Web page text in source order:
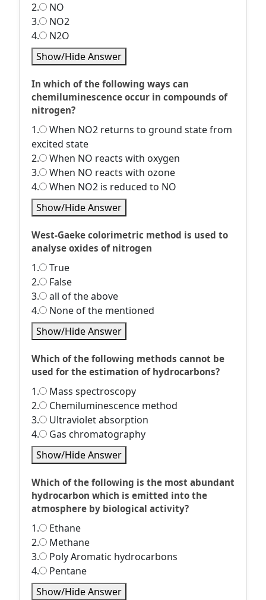
2.
NO
3.
NO2
4.
N2O
Show/Hide Answer
In which of the following ways can
chemiluminescence occur in compounds of
nitrogen?
1.
When NO2 returns to ground state from
excited state
2.
When NO reacts with oxygen
3.
When NO reacts with ozone
4.
When NO2 is reduced to NO
Show/Hide Answer
West-Gaeke colorimetric method is used to
analyse oxides of nitrogen
1.
True
2.
False
3.
all of the above
4.
None of the mentioned
Show/Hide Answer
Which of the following methods cannot be
used for the estimation of hydrocarbons?
1.
Mass spectroscopy
2.
Chemiluminescence method
3.
Ultraviolet absorption
4.
Gas chromatography
Show/Hide Answer
Which of the following is the most abundant
hydrocarbon which is emitted into the
atmosphere by biological activity?
1.
Ethane
2.
Methane
3.
Poly Aromatic hydrocarbons
4.
Pentane
Show/Hide Answer